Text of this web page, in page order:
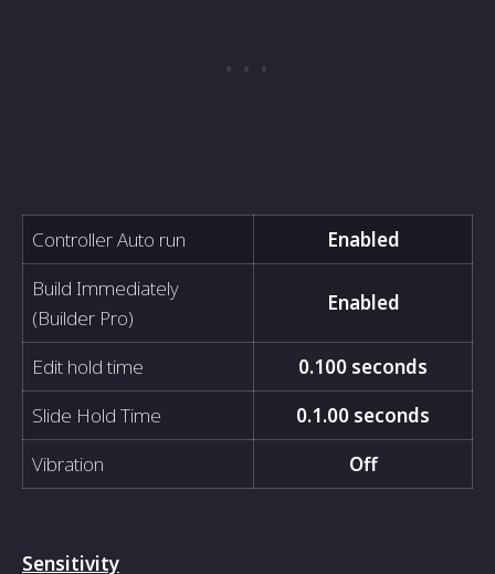
Controller Auto run
Enabled
Build Immediately
(Builder Pro)
Enabled
Edit hold time
0.100 seconds
Slide Hold Time
0.1.00 seconds
Vibration
Off
Sensitivity